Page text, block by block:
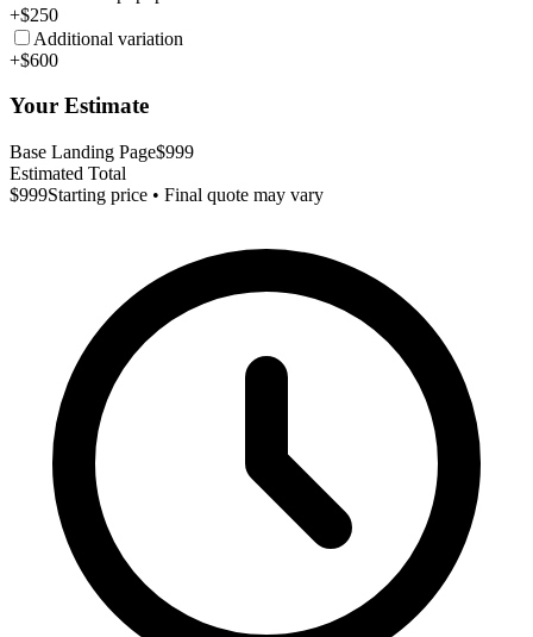
+$250
Additional variation
+$600
Your Estimate
Base Landing Page$999
Estimated Total
$999Starting price • Final quote may vary